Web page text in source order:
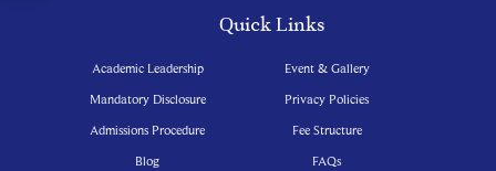
Quick Links
Academic Leadership
Mandatory Disclosure
Admissions Procedure
Blog
Event & Gallery
Privacy Policies
Fee Structure
FAQs